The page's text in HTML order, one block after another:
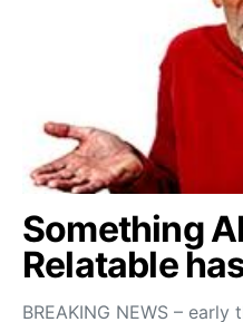
Something
Relatable
BREAKING NEWS –